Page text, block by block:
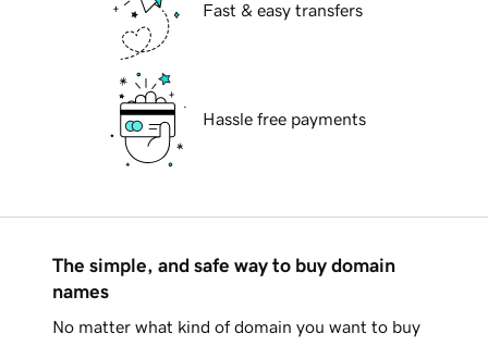
Fast & easy transfers
Hassle free payments
The simple, and safe way to buy domain
names
No matter what kind of domain you want to buy